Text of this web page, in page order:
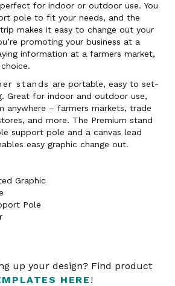
for indoor or outdoor use. You
pole to fit your needs, and the
makes it easy to change out your
promoting your business at a
information at a farmers market,
stands are portable, easy to set-
Great for indoor and outdoor use,
anywhere – farmers markets, trade
and more. The Premium stand
support pole and a canvas lead
easy graphic change out.
Graphic
Pole
up your design? Find product
HERE !